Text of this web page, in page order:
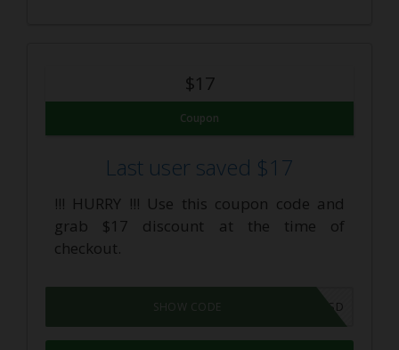
$17
Coupon
Last user saved $17
!!! HURRY !!! Use this coupon code and
grab $17 discount at the time of
checkout.
F51HD4NWCSD
SHOW CODE